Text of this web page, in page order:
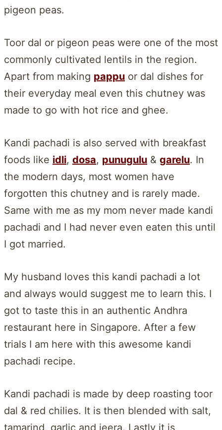
pigeon peas.
Toor dal or pigeon peas were one of the most
commonly cultivated lentils in the region.
Apart from making pappu or dal dishes for
their everyday meal even this chutney was
made to go with hot rice and ghee.
Kandi pachadi is also served with breakfast
foods like idli, dosa, punugulu & garelu. In
the modern days, most women have
forgotten this chutney and is rarely made.
Same with me as my mom never made kandi
pachadi and I had never even eaten this until
I got married.
My husband loves this kandi pachadi a lot
and always would suggest me to learn this. I
got to taste this in an authentic Andhra
restaurant here in Singapore. After a few
trials I am here with this awesome kandi
pachadi recipe.
Kandi pachadi is made by deep roasting toor
dal & red chilies. It is then blended with salt,
tamarind, garlic and jeera. Lastly it is